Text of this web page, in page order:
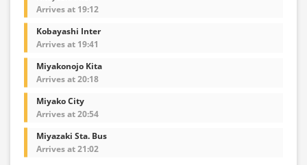
Arrives at 19:12
Kobayashi Inter
Arrives at 19:41
Miyakonojo Kita
Arrives at 20:18
Miyako City
Arrives at 20:54
Miyazaki Sta. Bus
Arrives at 21:02